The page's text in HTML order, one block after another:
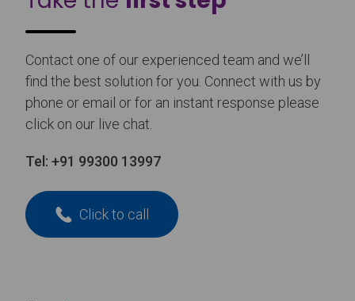
Contact one of our experienced team and we’ll
find the best solution for you. Connect with us by
phone or email or for an instant response please
click on our live chat.
Tel: +91 99300 13997
Click to call